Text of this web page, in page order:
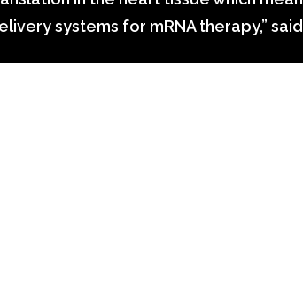
systems for mRNA therapy,”